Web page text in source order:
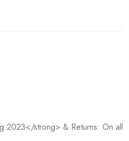
2023</strong> & Returns: On all